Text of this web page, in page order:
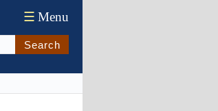
☰ Menu
Search